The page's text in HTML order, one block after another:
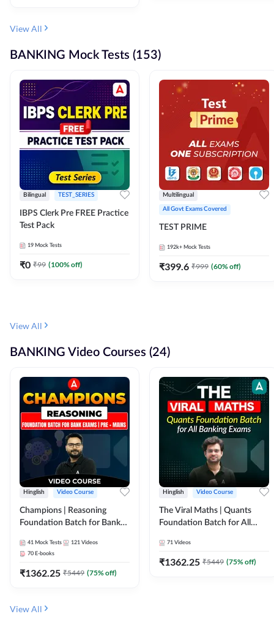
View All
BANKING Mock Tests (153)
Bilingual TEST_SERIES
IBPS Clerk Pre FREE Practice
Test Pack
19 Mock Tests
₹0 ₹99 (100% off)
Multilingual
All Govt Exams Covered
TEST PRIME
192k+ Mock Tests
₹399.6 ₹999 (60% off)
View All
BANKING Video Courses (24)
Hinglish Video Course
Champions | Reasoning
Foundation Batch for Bank
Course by Adda247
41 Mock Tests 121 Videos
70 E-books
₹1362.25 ₹5449 (75% off)
Hinglish Video Course
The Viral Maths | Quants
Foundation Batch for All
Course By Adda247
71 Videos
₹1362.25 ₹5449 (75% off)
View All